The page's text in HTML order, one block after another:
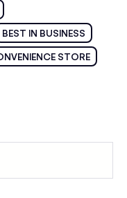
BEST IN BUSINESS
STORE